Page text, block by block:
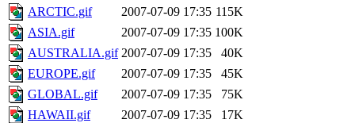
ARCTIC.gif
2007-07-09 17:35 115K
ASIA.gif
2007-07-09 17:35 100K
AUSTRALIA.gif 2007-07-09 17:35
40K
EUROPE.gif
2007-07-09 17:35
45K
GLOBAL.gif
2007-07-09 17:35
75K
HAWAII.gif
2007-07-09 17:35
17K